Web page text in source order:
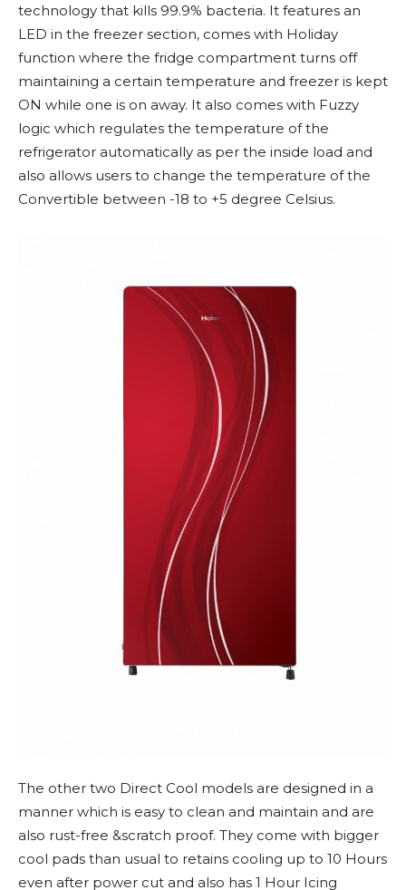
technology that kills 99.9% bacteria. It features an
LED in the freezer section, comes with Holiday
function where the fridge compartment turns off
maintaining a certain temperature and freezer is kept
ON while one is on away. It also comes with Fuzzy
logic which regulates the temperature of the
refrigerator automatically as per the inside load and
also allows users to change the temperature of the
Convertible between -18 to +5 degree Celsius.
The other two Direct Cool models are designed in a
manner which is easy to clean and maintain and are
also rust-free &scratch proof. They come with bigger
cool pads than usual to retains cooling up to 10 Hours
even after power cut and also has 1 Hour Icing